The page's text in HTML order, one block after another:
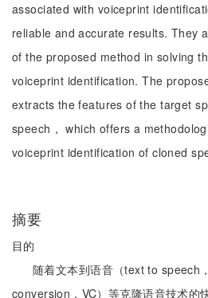
associated with voiceprint
reliable and accurate results. They
of the proposed method in solving
voiceprint identification. The
extracts the features of the target
speech， which offers a
voiceprint identification of cloned
摘要
目的
随着文本到语音（text to speech
conversion，VC）等克隆语音技术的